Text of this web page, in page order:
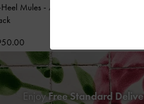
Mules - Animal Print
EnjoyFree Standard